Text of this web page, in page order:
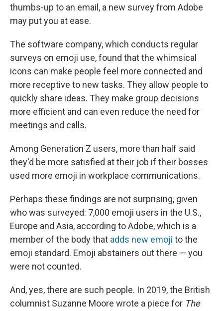
thumbs-up to an email, a new survey from Adobe
may put you at ease.
The software company, which conducts regular
surveys on emoji use, found that the whimsical
icons can make people feel more connected and
more receptive to new tasks. They allow people to
quickly share ideas. They make group decisions
more efficient and can even reduce the need for
meetings and calls.
Among Generation Z users, more than half said
they'd be more satisfied at their job if their bosses
used more emoji in workplace communications.
Perhaps these findings are not surprising, given
who was surveyed: 7,000 emoji users in the U.S.,
Europe and Asia, according to Adobe, which is a
member of the body that adds new emoji to the
emoji standard. Emoji abstainers out there — you
were not counted.
And, yes, there are such people. In 2019, the British
columnist Suzanne Moore wrote a piece for The